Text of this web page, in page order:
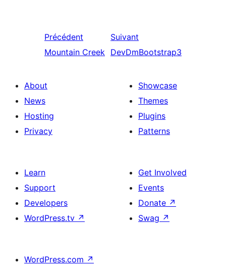
Précédent
Mountain Creek
Suivant
DevDmBootstrap3
About
News
Hosting
Privacy
Showcase
Themes
Plugins
Patterns
Learn
Support
Developers
WordPress.tv ↗
Get Involved
Events
Donate ↗
Swag ↗
WordPress.com ↗